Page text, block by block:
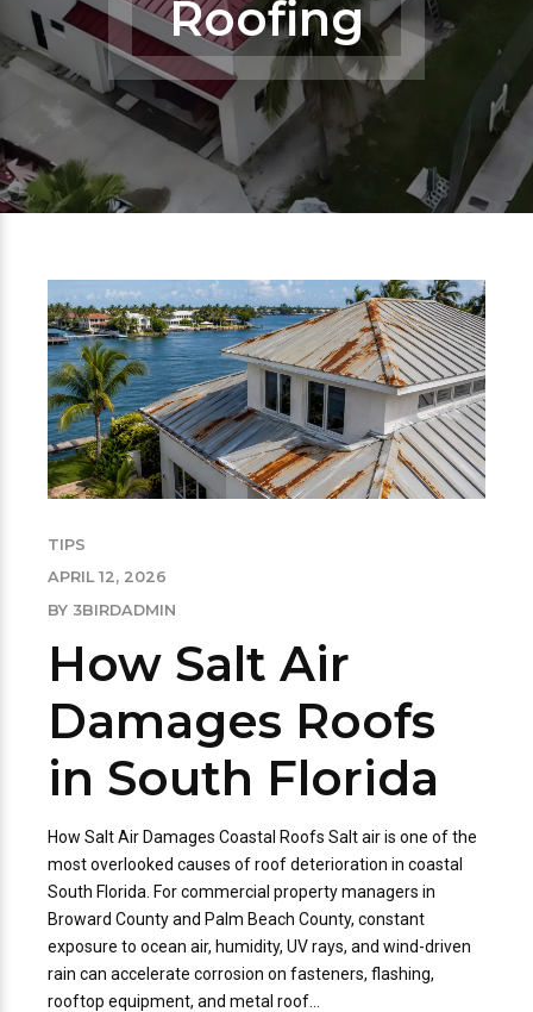
Roofing
TIPS
APRIL 12, 2026
BY 3BIRDADMIN
How Salt Air
Damages Roofs
in South Florida
How Salt Air Damages Coastal Roofs Salt air is one of the
most overlooked causes of roof deterioration in coastal
South Florida. For commercial property managers in
Broward County and Palm Beach County, constant
exposure to ocean air, humidity, UV rays, and wind-driven
rain can accelerate corrosion on fasteners, flashing,
rooftop equipment, and metal roof...